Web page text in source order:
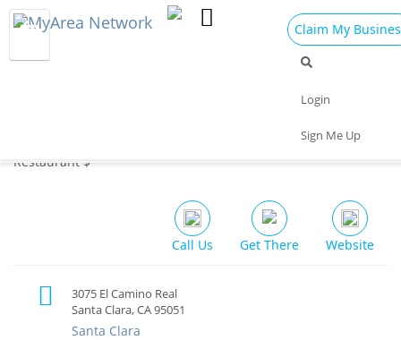
Claim My
Login
Sign Me Up
Aappakadai Indian Chettinad Restaurant
Restaurant $
Call Us Get There Website
3075 El Camino Real
Santa Clara, CA 95051
Santa Clara
Things to Do